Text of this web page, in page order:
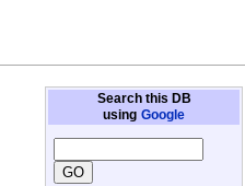
Search this DB
using Google